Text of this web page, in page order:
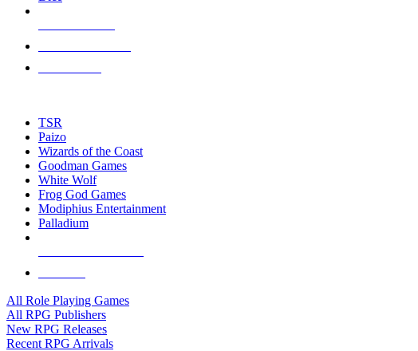
touch
TSR
Paizo
Wizards of the Coast
Goodman Games
White Wolf
Frog God Games
Modiphius Entertainment
Palladium
All Role Playing Games
All RPG Publishers
New RPG Releases
Recent RPG Arrivals